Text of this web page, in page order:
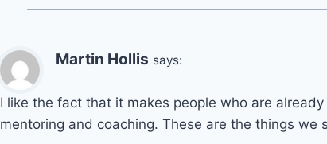
Martin Hollis says:
I like the fact that it makes people who are
mentoring and coaching. These are the things we